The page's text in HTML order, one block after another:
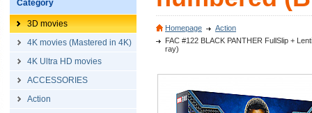
Category
3D movies
4K movies (Mastered in 4K)
4K Ultra HD movies
ACCESSORIES
Action
Homepage
Action
FAC #122 BLACK PANTHER FullSlip +
ray)